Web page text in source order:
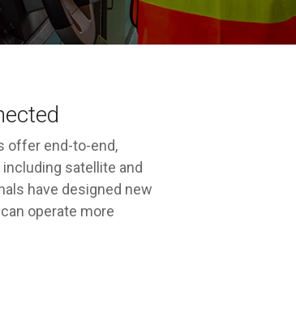
offer end-to-end,
satellite and
have designed new
operate more